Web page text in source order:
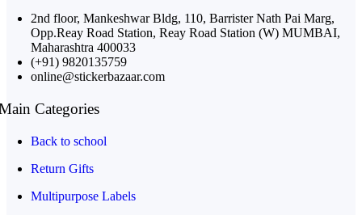
2nd floor, Mankeshwar Bldg, 110, Barrister Nath Pai Marg,
Opp.Reay Road Station, Reay Road Station (W) MUMBAI,
Maharashtra 400033
(+91) 9820135759
online@stickerbazaar.com
Categories
Back to school
Return Gifts
Multipurpose Labels